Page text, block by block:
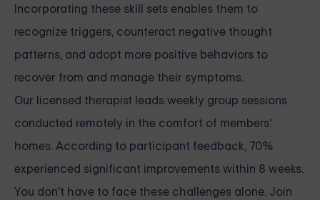
Incorporating these skill sets enables them to
recognize triggers, counteract negative thought
patterns, and adopt more positive behaviors to
recover from and manage their symptoms.
Our licensed therapist leads weekly group sessions
conducted remotely in the comfort of members'
homes. According to participant feedback, 70%
experienced significant improvements within 8 weeks.
You don't have to face these challenges alone. Join